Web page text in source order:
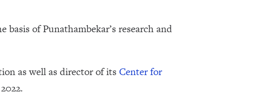
of Punathambekar’s research and
as well as director of its Center for